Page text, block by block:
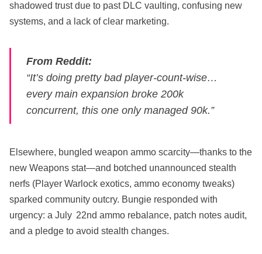
shadowed trust due to past DLC vaulting, confusing new
systems, and a lack of clear marketing.
From Reddit:
“It’s doing pretty bad player‑count‑wise…
every main expansion broke 200k
concurrent, this one only managed 90k.”
Elsewhere, bungled weapon ammo scarcity—thanks to the
new Weapons stat—and botched unannounced stealth
nerfs (Player Warlock exotics, ammo economy tweaks)
sparked community outcry. Bungie responded with
urgency: a July 22nd ammo rebalance, patch notes audit,
and a pledge to avoid stealth changes.